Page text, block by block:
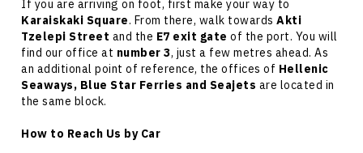
If you are arriving on foot, first make your way to
Karaiskaki Square. From there, walk towards Akti
Tzelepi Street and the E7 exit gate of the port. You will
find our office at number 3, just a few metres ahead. As
an additional point of reference, the offices of Hellenic
Seaways, Blue Star Ferries and Seajets are located in
the same block.
How to Reach Us by Car